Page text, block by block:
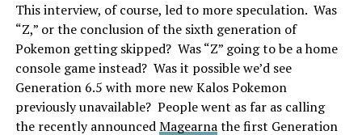
This interview, of course, led to more speculation. Was
“Z,” or the conclusion of the sixth generation of
Pokemon getting skipped? Was “Z” going to be a home
console game instead? Was it possible we’d see
Generation 6.5 with more new Kalos Pokemon
previously unavailable? People went as far as calling
the recently announcedMagearnathe first Generation